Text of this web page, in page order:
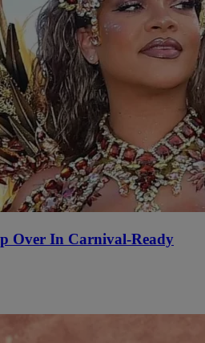
Over In Carnival-Ready